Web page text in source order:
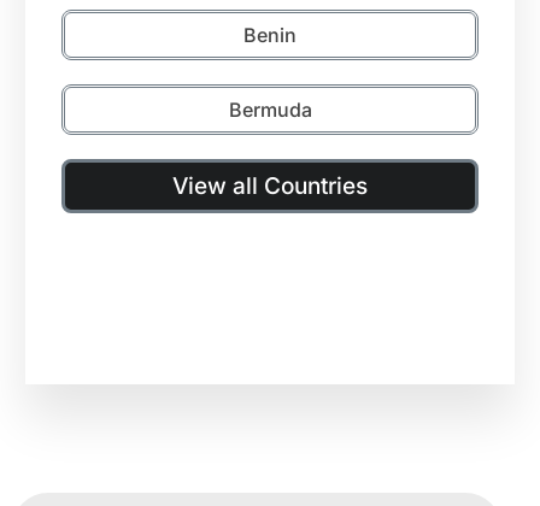
Benin
Bermuda
View all Countries